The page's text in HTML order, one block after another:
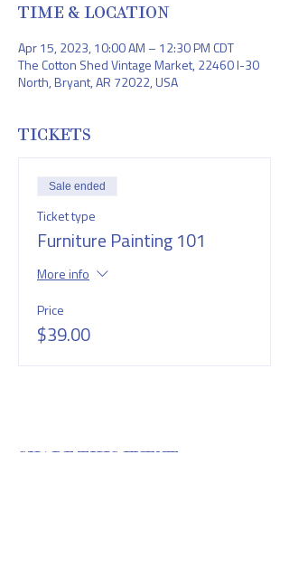
TIME & LOCATION
Apr 15, 2023, 10:00 AM – 12:30 PM CDT
The Cotton Shed Vintage Market, 22460 I-30
North, Bryant, AR 72022, USA
TICKETS
Sale ended
Ticket type
Furniture Painting 101
More info
Price
$39.00
SHARE THIS EVENT